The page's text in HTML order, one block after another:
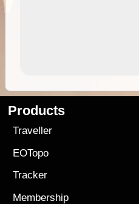
Products
Traveller
EOTopo
Tracker
Membership